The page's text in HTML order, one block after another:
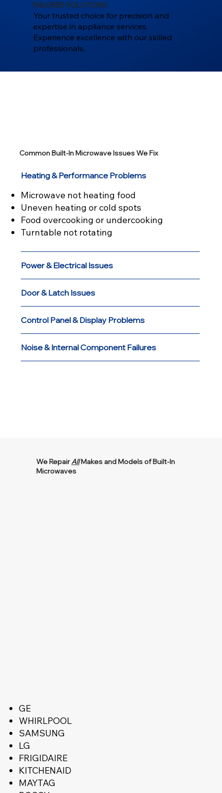
TAILORED SOLUTIONS
Your trusted choice for precision and
expertise in appliance services.
Experience excellence with our skilled
professionals.
Common Built-In Microwave Issues We Fix
Heating & Performance Problems
Microwave not heating food
Uneven heating or cold spots
Food overcooking or undercooking
Turntable not rotating
Power & Electrical Issues
Door & Latch Issues
Control Panel & Display Problems
Noise & Internal Component Failures
We RepairAllMakes and Models of Built-In
Microwaves
GE
WHIRLPOOL
SAMSUNG
LG
FRIGIDAIRE
KITCHENAID
MAYTAG